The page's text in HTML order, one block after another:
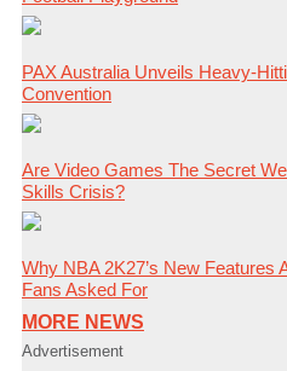
PAX Australia Unveils Heavy-
Convention
Are Video Games The Secret
Skills Crisis?
Why NBA 2K27’s New Features
Fans Asked For
MORE NEWS
Advertisement